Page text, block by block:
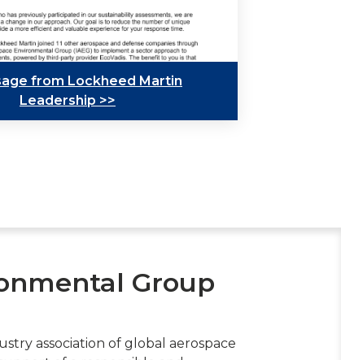
from Lockheed Martin
Leadership >>
Group
association of global aerospace